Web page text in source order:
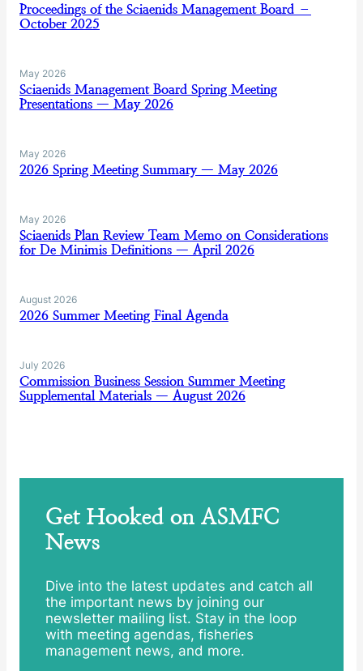
Proceedings of the Sciaenids Management Board –
October 2025
May 2026
Sciaenids Management Board Spring Meeting
Presentations — May 2026
May 2026
2026 Spring Meeting Summary — May 2026
May 2026
Sciaenids Plan Review Team Memo on Considerations
for De Minimis Definitions — April 2026
August 2026
2026 Summer Meeting Final Agenda
July 2026
Commission Business Session Summer Meeting
Supplemental Materials — August 2026
Get Hooked on ASMFC
News
Dive into the latest updates and catch all
the important news by joining our
newsletter mailing list. Stay in the loop
with meeting agendas, fisheries
management news, and more.